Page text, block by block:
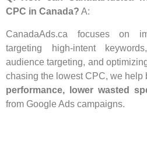
CPC in Canada? A:
CanadaAds.ca focuses on
targeting high-intent
audience targeting, and
chasing the lowest CPC, we help
performance, lower wasted
from Google Ads campaigns.